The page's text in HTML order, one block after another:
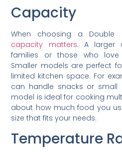
Capacity
When choosing a Double
capacity matters. A larger
families or those who love
Smaller models are perfect
limited kitchen space. For
can handle snacks or small
model is ideal for cooking
about how much food you
size that fits your needs.
Temperature